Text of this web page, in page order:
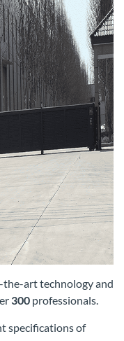
art technology and
300 professionals.
specifications of